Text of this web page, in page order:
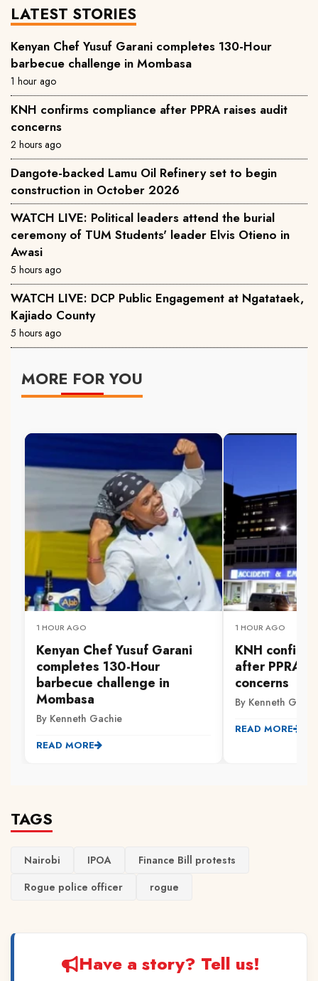
LATEST STORIES
Kenyan Chef Yusuf Garani completes 130-Hour
barbecue challenge in Mombasa
1 hour ago
KNH confirms compliance after PPRA raises audit
concerns
2 hours ago
Dangote-backed Lamu Oil Refinery set to begin
construction in October 2026
WATCH LIVE: Political leaders attend the burial
ceremony of TUM Students' leader Elvis Otieno in
Awasi
5 hours ago
WATCH LIVE: DCP Public Engagement at Ngatataek,
Kajiado County
5 hours ago
MORE FOR YOU
1 HOUR AGO
Kenyan Chef Yusuf Garani
completes 130-Hour
barbecue challenge in
Mombasa
By Kenneth Gachie
READ MORE
1 HOUR AGO
KNH
after PPRA
concerns
By Kenneth
READ MORE
TAGS
Nairobi IPOA
Finance Bill protests
Rogue police officer
rogue
Have a story? Tell us!